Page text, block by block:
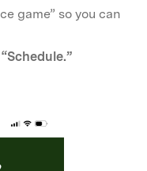
game” so you can
“Schedule.”